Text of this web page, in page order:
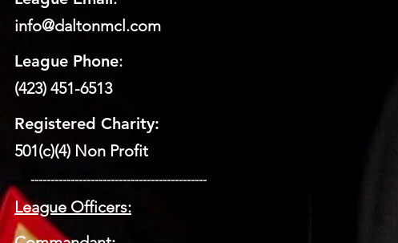
info@daltonmcl.com
League Phone:
(423) 451-6513
Registered Charity:
501(c)(4) Non Profit
​ --------------------------------------------
League Officers: